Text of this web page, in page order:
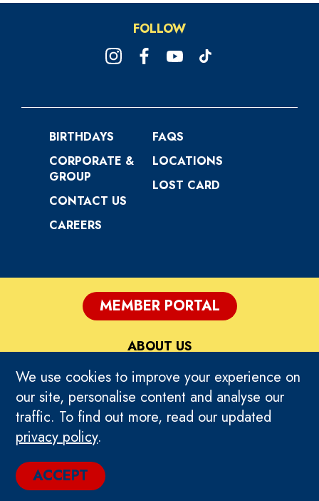
We use cookies to improve your experience on
our site, personalise content and analyse our
traffic. To find out more, read our updated
privacy policy.
ACCEPT
FOLLOW
BIRTHDAYS
CORPORATE &
GROUP
CONTACT US
CAREERS
FAQS
LOCATIONS
LOST CARD
© 2024 TIMEZONE GLOBAL. ALL RIGHTS
RESERVED.
TERMS OF USE
PRIVACY
ABOUT US
MEMBER PORTAL